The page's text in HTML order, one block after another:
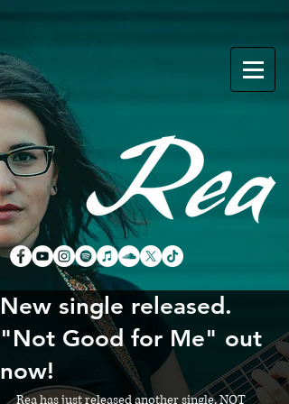
New single released.
"Not Good for Me" out
now!
Rea has just released another single, NOT